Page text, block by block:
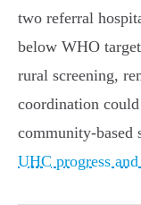
two referral
below WHO
rural screening,
coordination
community‑based
UHC progress